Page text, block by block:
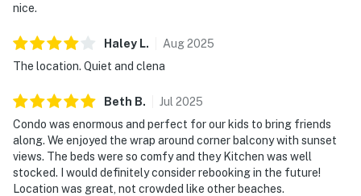
nice.
Haley L. Aug2025
The location. Quiet and clena
Beth B. Jul 2025
Condo was enormous and perfect for our kids to bring friends
along. We enjoyed the wrap around corner balcony with sunset
views. The beds were so comfy and they Kitchen was well
stocked. I would definitely consider rebooking in the future!
Location was great, not crowded like other beaches.